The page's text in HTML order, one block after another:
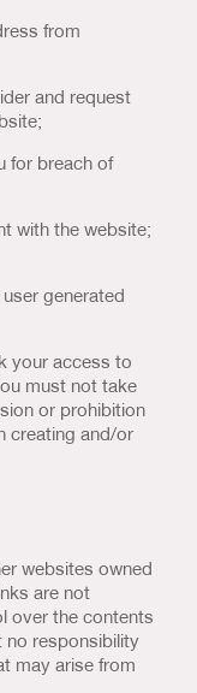
from
and request
for breach of
with the website;
generated
your access to
must not take
or prohibition
creating and/or
websites owned
are not
over the contents
no responsibility
may arise from